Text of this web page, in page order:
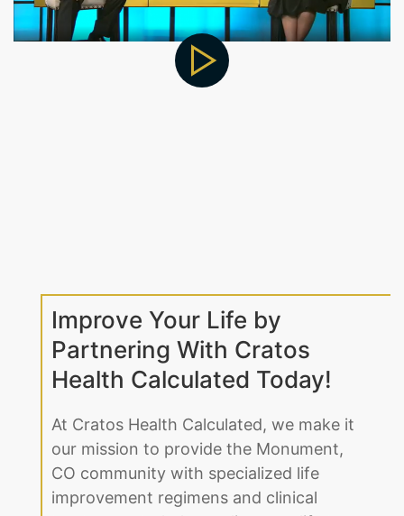
Improve Your Life by
Health Calculated Today!
At Cratos Health Calculated, we make it
our mission to provide the Monument,